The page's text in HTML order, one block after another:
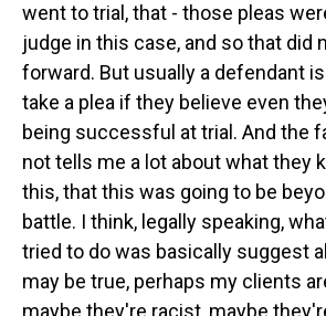
went to trial, that - those pleas
judge in this case, and so that did
forward. But usually a defendant
take a plea if they believe even
being successful at trial. And the
not tells me a lot about what they
this, that this was going to be
battle. I think, legally speaking,
tried to do was basically suggest
may be true, perhaps my clients
maybe they're racist, maybe